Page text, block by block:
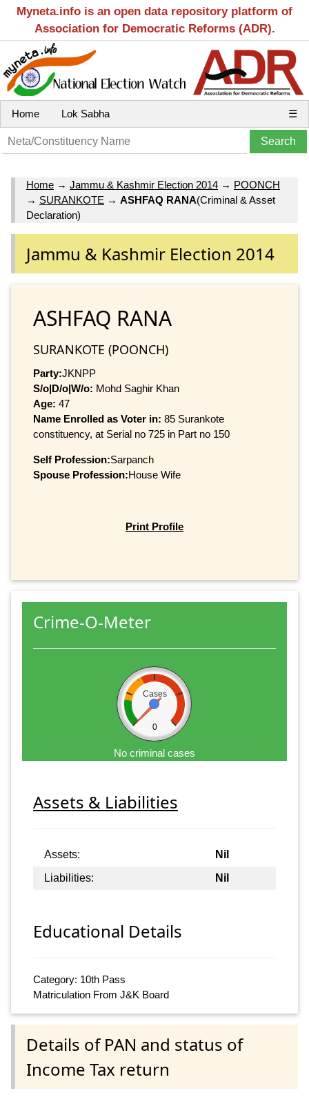
Myneta.info is an open data repository platform of
Association for Democratic Reforms (ADR).
Home Lok Sabha ☰
Home → Jammu & Kashmir Election 2014 → POONCH
→ SURANKOTE → ASHFAQ RANA(Criminal & Asset
Declaration)
Jammu & Kashmir Election 2014
ASHFAQ RANA
SURANKOTE (POONCH)
Party:JKNPP
S/o|D/o|W/o: Mohd Saghir Khan
Age: 47
Name Enrolled as Voter in: 85 Surankote
constituency, at Serial no 725 in Part no 150
Self Profession:Sarpanch
Spouse Profession:House Wife
Print Profile
Crime-O-Meter
Cases
0
No criminal cases
Assets & Liabilities
Assets:
Nil
Liabilities:
Nil
Educational Details
Category: 10th Pass
Matriculation From J&K Board
Details of PAN and status of
Income Tax return